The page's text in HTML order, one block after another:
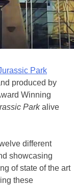
Park
produced by
Winning
Parkalive
different
showcasing
of state of the art
these